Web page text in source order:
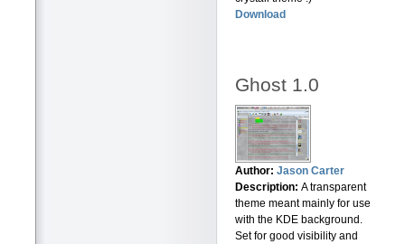
Download
Ghost 1.0
Author: Jason Carter
Description: A transparent
theme meant mainly for use
with the KDE background.
Set for good visibility and